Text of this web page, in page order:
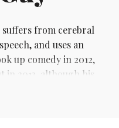
suffers from cerebral
and uses an
up comedy in 2012,
in 2013, although his
ill, and he